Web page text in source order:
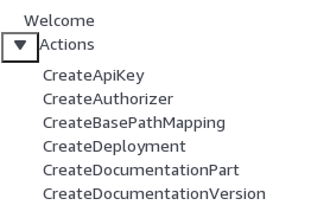
Welcome
Actions
CreateApiKey
CreateAuthorizer
CreateBasePathMapping
CreateDeployment
CreateDocumentationPart
CreateDocumentationVersion